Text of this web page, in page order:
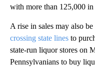
with more than 125,000
A rise in sales may also
crossing state lines to
state-run liquor stores on
Pennsylvanians to buy